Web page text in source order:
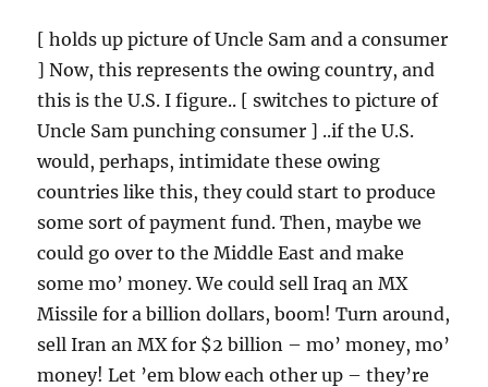
[ holds up picture of Uncle Sam and a consumer
] Now, this represents the owing country, and
this is the U.S. I figure.. [ switches to picture of
Uncle Sam punching consumer ] ..if the U.S.
would, perhaps, intimidate these owing
countries like this, they could start to produce
some sort of payment fund. Then, maybe we
could go over to the Middle East and make
some mo’ money. We could sell Iraq an MX
Missile for a billion dollars, boom! Turn around,
sell Iran an MX for $2 billion – mo’ money, mo’
money! Let ’em blow each other up – they’re